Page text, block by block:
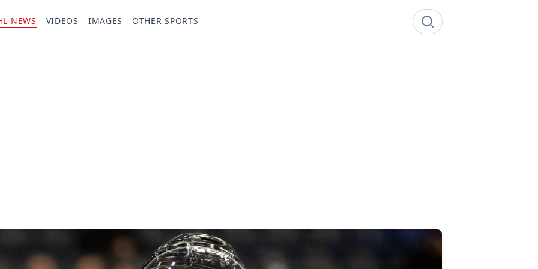
NEWS VIDEOS IMAGES OTHER SPORTS